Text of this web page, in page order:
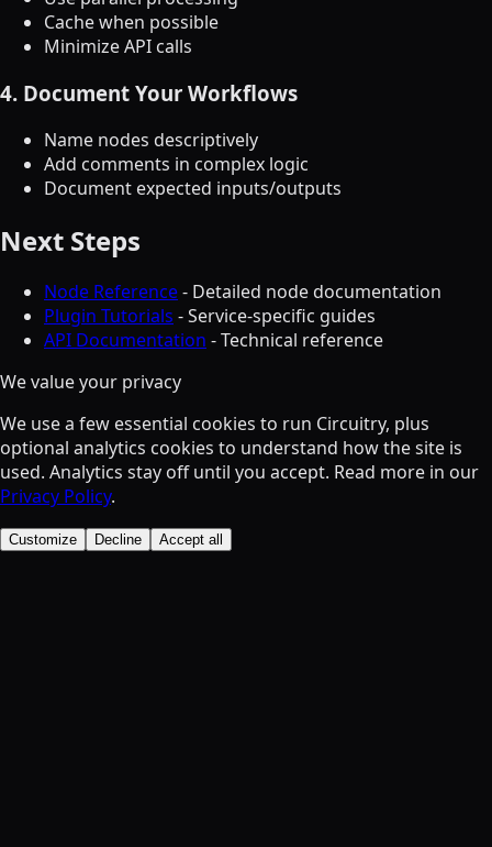
Cache when possible
Minimize API calls
4. Document Your Workflows
Name nodes descriptively
Add comments in complex logic
Document expected inputs/outputs
Next Steps
Node Reference- Detailed node documentation
Plugin Tutorials - Service-specific guides
API Documentation - Technical reference
We value your privacy
We use a few essential cookies to run Circuitry, plus
optional analytics cookies to understand how the site is
used. Analytics stay off until you accept. Read more in our
Privacy Policy.
Customize Decline Accept all